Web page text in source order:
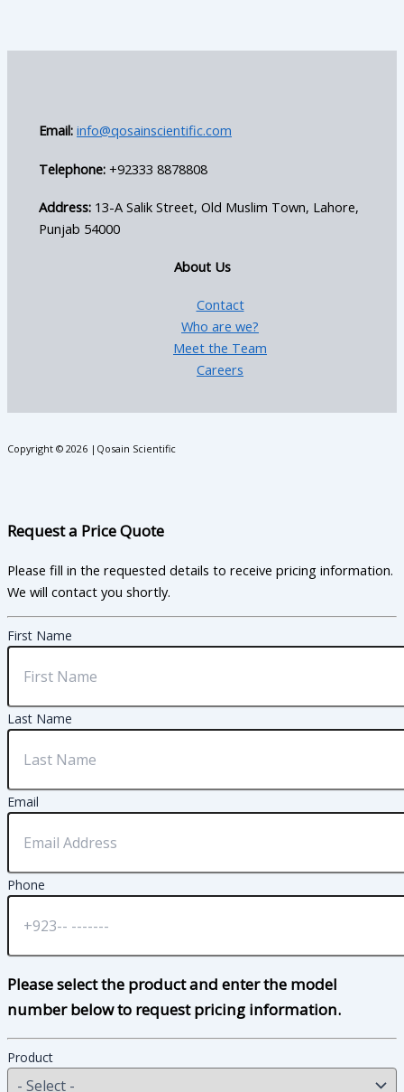
Email: info@qosainscientific.com
Telephone: +92333 8878808
Address: 13-A Salik Street, Old Muslim Town, Lahore,
Punjab 54000
About Us
Contact
Who are we?
Meet the Team
Careers
Copyright © 2026 |Qosain Scientific
Request a Price Quote
Please fill in the requested details to receive pricing information.
We will contact you shortly.
First Name
Last Name
Email
Phone
Please select the product and enter the model
number below to request pricing information.
Product